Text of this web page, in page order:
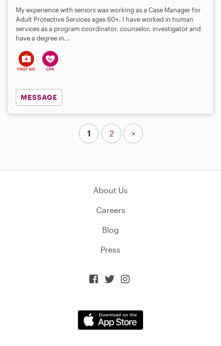
My experience with seniors was working as a Case Manager for
Adult Protective Services ages 60+. I have worked in human
services as a program coordinator, counselor, investigator and
have a degree in...
MESSAGE
1 2 >
About Us
Careers
Blog
Press
  